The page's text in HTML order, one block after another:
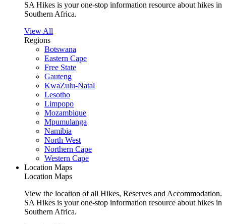
SA Hikes is your one-stop information resource about hikes in
Southern Africa.
View All
Regions
Botswana
Eastern Cape
Free State
Gauteng
KwaZulu-Natal
Lesotho
Limpopo
Mozambique
Mpumulanga
Namibia
North West
Northern Cape
Western Cape
Location Maps
Location Maps
View the location of all Hikes, Reserves and Accommodation.
SA Hikes is your one-stop information resource about hikes in
Southern Africa.